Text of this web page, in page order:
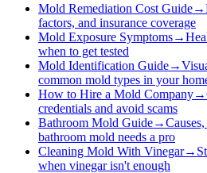
Mold Remediation Cost Guide→
factors, and insurance coverage
Mold Exposure Symptoms→
when to get tested
Mold Identification Guide→
common mold types in your
How to Hire a Mold Company→
credentials and avoid scams
Bathroom Mold Guide→
bathroom mold needs a pro
Cleaning Mold With Vinegar→
when vinegar isn't enough